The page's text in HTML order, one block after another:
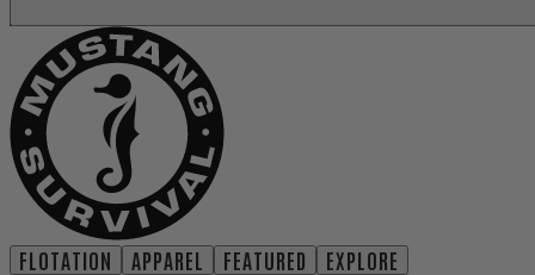
FLOTATION APPAREL FEATURED EXPLORE